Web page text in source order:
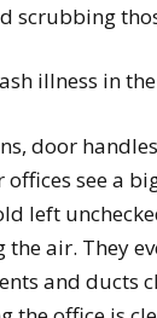
scrubbing
illness in
door
see a
left
air. They
and ducts